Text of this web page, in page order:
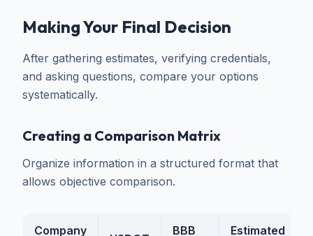
Making Your Final Decision
After gathering estimates, verifying credentials,
and asking questions, compare your options
systematically.
Creating a Comparison Matrix
Organize information in a structured format that
allows objective comparison.
Company BBB Estimated